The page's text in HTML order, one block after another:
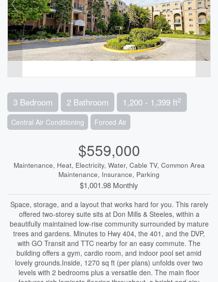
3 Bedroom 2 Bathroom 1,200 - 1,399 ft2
Central Air Conditioning Forced Air
$559,000
Maintenance, Heat, Electricity, Water, Cable TV, Common Area
Maintenance, Insurance, Parking
$1,001.98 Monthly
Space, storage, and a layout that works hard for you. This rarely
offered two-storey suite sits at Don Mills & Steeles, within a
beautifully maintained low-rise community surrounded by mature
trees and gardens. Minutes to Hwy 404, the 401, and the DVP,
with GO Transit and TTC nearby for an easy commute. The
building offers a gym, cardio room, and indoor pool set amid
lovely grounds.Inside, 1270 sq ft (per plans) unfolds over two
levels with 2 bedrooms plus a versatile den. The main floor